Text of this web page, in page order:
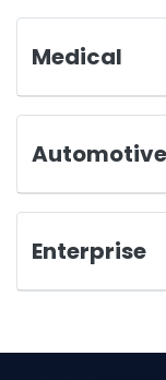
Medical
Automotive
Enterprise